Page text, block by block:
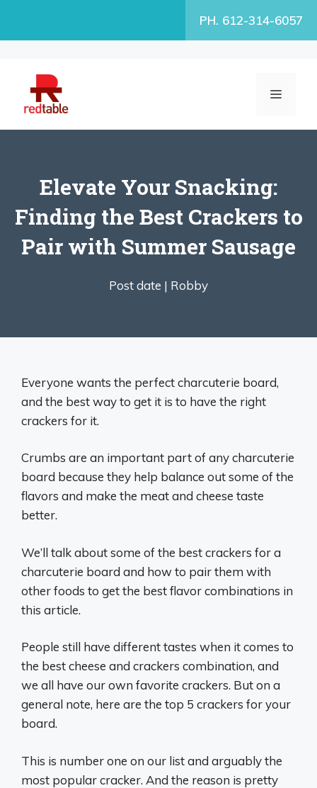
PH. 612-314-6057
MENU
Elevate Your Snacking:
Finding the Best Crackers to
Pair with Summer Sausage
Post date | Robby
Everyone wants the perfect charcuterie board,
and the best way to get it is to have the right
crackers for it.
Crumbs are an important part of any charcuterie
board because they help balance out some of the
flavors and make the meat and cheese taste
better.
We’ll talk about some of the best crackers for a
charcuterie board and how to pair them with
other foods to get the best flavor combinations in
this article.
People still have different tastes when it comes to
the best cheese and crackers combination, and
we all have our own favorite crackers. But on a
general note, here are the top 5 crackers for your
board.
This is number one on our list and arguably the
most popular cracker. And the reason is pretty